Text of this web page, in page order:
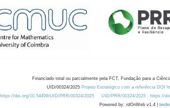
Financiado total ou parcialmente pela FCT, Fundação para a
UID/00324/2025 Projeto Estratégico com a referência DOI
https://doi.org/10.54499/UID/PRR/00324/2025
UID/PRR/00324/2025 https://
Powered by: rdOnWeb v1.4 |